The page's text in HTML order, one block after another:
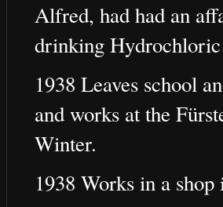
Alfred, had had an
drinking
1938 Leaves school
and works at the
Winter.
1938 Works in a